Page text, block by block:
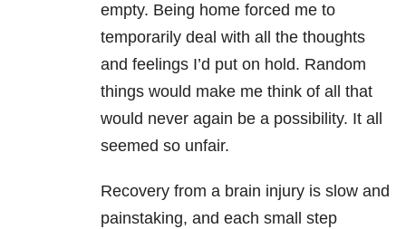
empty. Being home forced me to
temporarily deal with all the thoughts
and feelings I’d put on hold. Random
things would make me think of all that
would never again be a possibility. It all
seemed so unfair.
Recovery from a brain injury is slow and
painstaking, and each small step